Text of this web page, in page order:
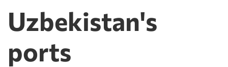
Uzbekistan's
ports